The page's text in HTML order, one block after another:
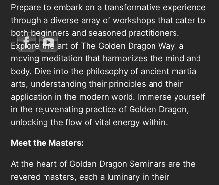
Prepare to embark on a transformative experience
through a diverse array of workshops that cater to
both beginners and seasoned practitioners.
Explore the art of The Golden Dragon Way, a
moving meditation that harmonizes the mind and
body. Dive into the philosophy of ancient martial
arts, understanding their principles and their
application in the modern world. Immerse yourself
in the rejuvenating practice of Golden Dragon,
unlocking the flow of vital energy within.
Meet the Masters:
At the heart of Golden Dragon Seminars are the
revered masters, each a luminary in their